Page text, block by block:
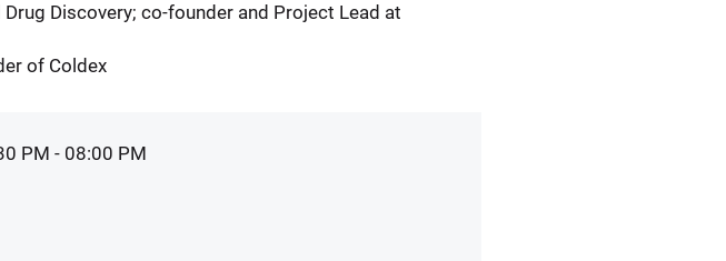
Discovery; co-founder and Project Lead at
of Coldex
PM - 08:00 PM